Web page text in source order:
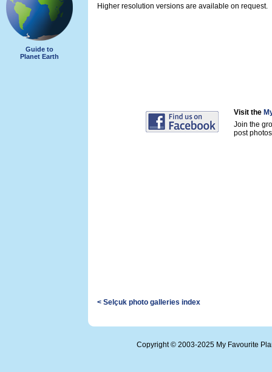
Guide to
Planet Earth
Higher resolution versions are available on request.
Visit the
Join the
post
< Selçuk photo galleries index
Copyright © 2003-2025 My Favourite